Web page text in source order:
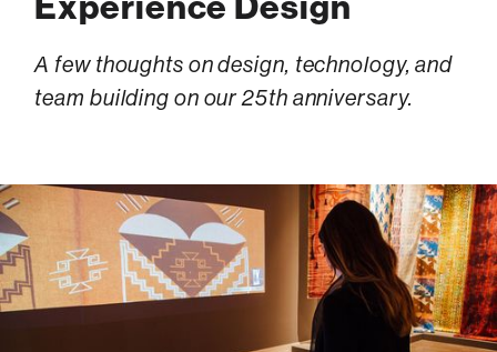
A few thoughts on design, technology, and
team building on our 25th anniversary.